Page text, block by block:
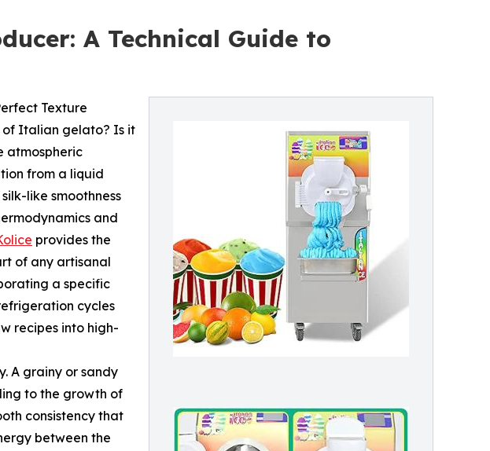
A Technical Guide to
Texture
of Italian gelato? Is it
atmospheric
from a liquid
like smoothness
and
provides the
of any artisanal
a specific
cycles
recipes into high-
A grainy or sandy
to the growth of
consistency that
between the